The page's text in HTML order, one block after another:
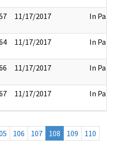
11/17/2017 In Part
11/17/2017 In Part
11/17/2017 In Part
11/17/2017 In Part
106 107 108 109
110